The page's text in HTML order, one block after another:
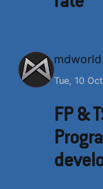
M mdworld
Tue, 10
FP &